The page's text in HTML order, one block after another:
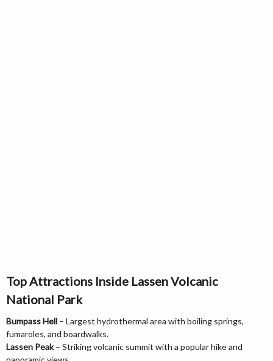
Top Attractions Inside Lassen Volcanic
National Park
Bumpass Hell – Largest hydrothermal area with boiling springs,
fumaroles, and boardwalks.
Lassen Peak– Striking volcanic summit with a popular hike and